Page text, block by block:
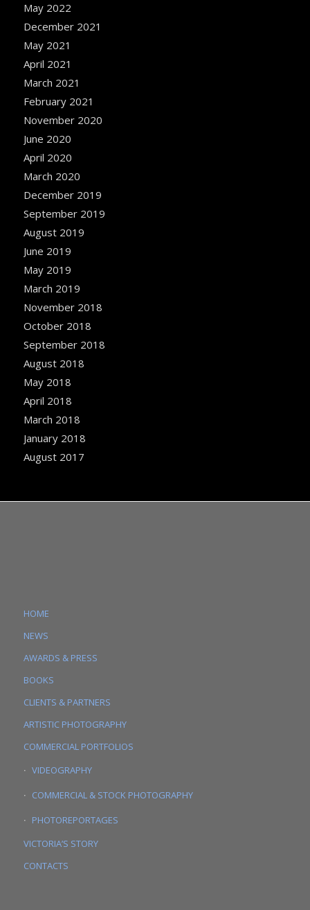
May 2022
December 2021
May 2021
April 2021
March 2021
February 2021
November 2020
June 2020
April 2020
March 2020
December 2019
September 2019
August 2019
June 2019
May 2019
March 2019
November 2018
October 2018
September 2018
August 2018
May 2018
April 2018
March 2018
January 2018
August 2017
HOME
NEWS
AWARDS & PRESS
BOOKS
CLIENTS & PARTNERS
ARTISTIC PHOTOGRAPHY
COMMERCIAL PORTFOLIOS
VIDEOGRAPHY
COMMERCIAL & STOCK PHOTOGRAPHY
PHOTOREPORTAGES
VICTORIA’S STORY
CONTACTS